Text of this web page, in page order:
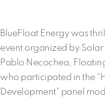
BlueFloat Energy was
event organized by
Pablo Necochea,
who participated in the
Development” panel